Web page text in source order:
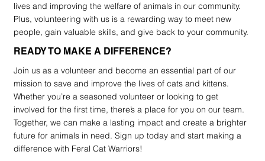
lives and improving the welfare of animals in our community.
Plus, volunteering with us is a rewarding way to meet new
people, gain valuable skills, and give back to your community.
READY TO MAKE A DIFFERENCE?
Join us as a volunteer and become an essential part of our
mission to save and improve the lives of cats and kittens.
Whether you’re a seasoned volunteer or looking to get
involved for the first time, there’s a place for you on our team.
Together, we can make a lasting impact and create a brighter
future for animals in need. Sign up today and start making a
difference with Feral Cat Warriors!